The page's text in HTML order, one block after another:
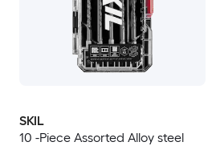
SKIL
10 -Piece Assorted Alloy steel